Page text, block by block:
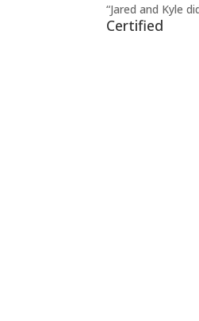
“Jared and Kyle
Certified